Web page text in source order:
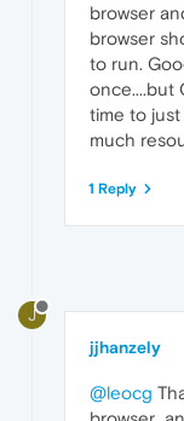
browser
browser
to run.
once....but
time to
much
1 Reply
J
jjhanzely
@leocg